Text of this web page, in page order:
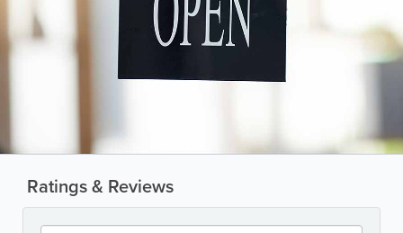
Ratings & Reviews